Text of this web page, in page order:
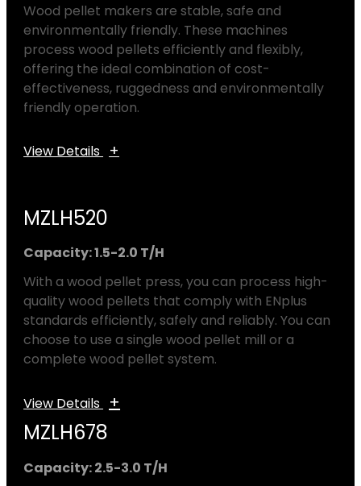
Wood pellet makers are stable, safe and
environmentally friendly. These machines
process wood pellets efficiently and flexibly,
offering the ideal combination of cost-
effectiveness, ruggedness and environmentally
friendly operation.
View Details +
MZLH520
Capacity: 1.5-2.0 T/H
With a wood pellet press, you can process high-
quality wood pellets that comply with ENplus
standards efficiently, safely and reliably. You can
choose to use a single wood pellet mill or a
complete wood pellet system.
View Details +
MZLH678
Capacity: 2.5-3.0 T/H